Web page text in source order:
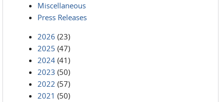
Miscellaneous
Press Releases
2026 (23)
2025 (47)
2024 (41)
2023 (50)
2022 (57)
2021 (50)